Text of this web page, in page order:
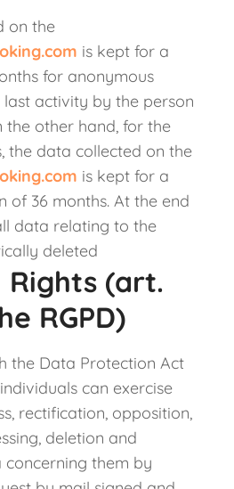
on the
is kept for a
for anonymous
activity by the person
the other hand, for the
the data collected on the
is kept for a
of 36 months. At the end
data relating to the
deleted
(art.
RGPD)
the Data Protection Act
can exercise
rectification, opposition,
deletion and
them by